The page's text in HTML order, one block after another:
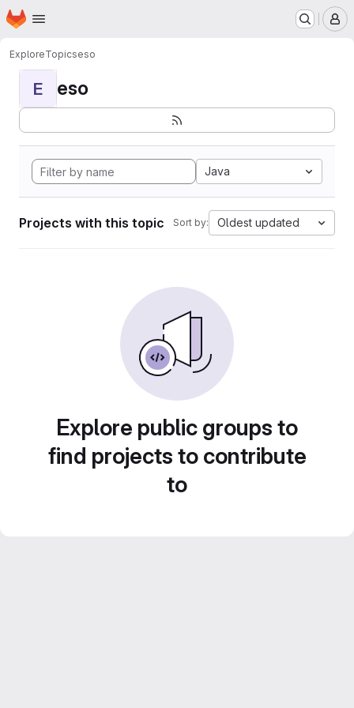
Skip to main content
Homepage
ExploreTopicseso
E eso
Java
Projects with this topic Sort by: Oldest updated
Explore public groups to
find projects to contribute
to